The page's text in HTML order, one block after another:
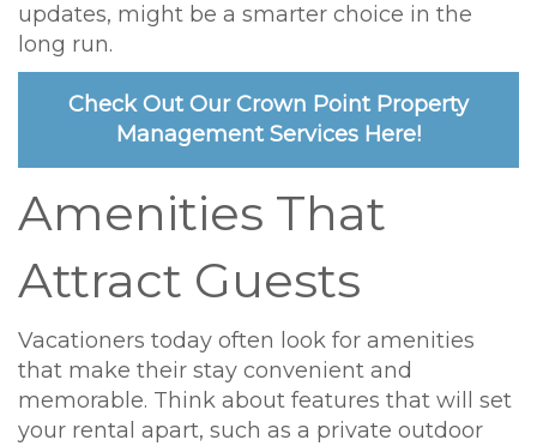
updates, might be a smarter choice in the
long run.
Check Out Our Crown Point Property
Management Services Here!
Amenities That
Attract Guests
Vacationers today often look for amenities
that make their stay convenient and
memorable. Think about features that will set
your rental apart, such as a private outdoor